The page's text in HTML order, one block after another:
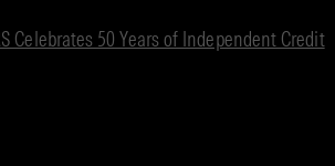
Celebrates 50 Years of Independent Credit